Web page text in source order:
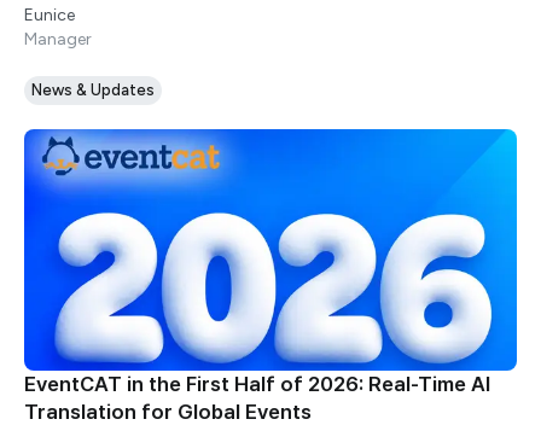
Eunice
Manager
News & Updates
EventCAT in the First Half of 2026: Real-Time AI
Translation for Global Events